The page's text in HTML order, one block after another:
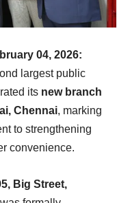
04, 2026:
largest public
its new branch
Chennai, marking
to strengthening
convenience.
Big Street,